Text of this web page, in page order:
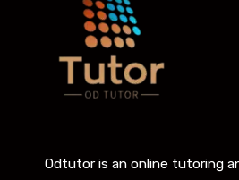
Odtutor is an online tutoring